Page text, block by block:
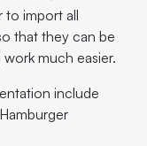
to import all
that they can be
much easier.
include